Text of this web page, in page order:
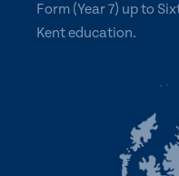
Form (Year 7) up to
Kent education.